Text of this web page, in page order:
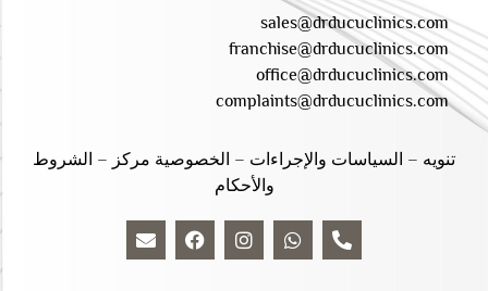
sales@drducuclinics.com
franchise@drducuclinics.com
office@drducuclinics.com
complaints@drducuclinics.com
تنويه – السياسات والإجراءات – الخصوصية مركز – الشروط
والأحكام